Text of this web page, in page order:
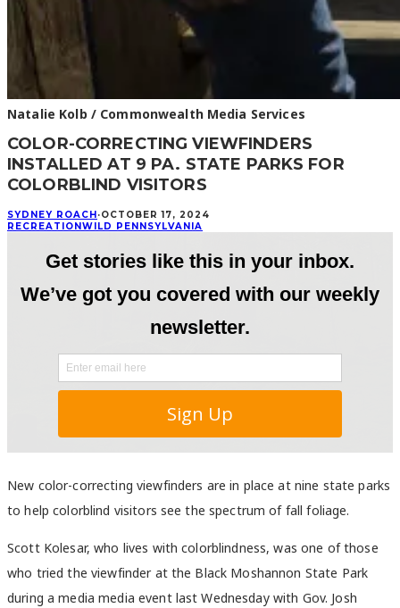
Natalie Kolb / Commonwealth Media Services
COLOR-CORRECTING VIEWFINDERS
INSTALLED AT 9 PA. STATE PARKS FOR
COLORBLIND VISITORS
SYDNEY ROACH ·OCTOBER 17, 2024
RECREATION WILD PENNSYLVANIA
New color-correcting viewfinders are in place at nine state parks
to help colorblind visitors see the spectrum of fall foliage.
Scott Kolesar, who lives with colorblindness, was one of those
who tried the viewfinder at the Black Moshannon State Park
during a media media event last Wednesday with Gov. Josh